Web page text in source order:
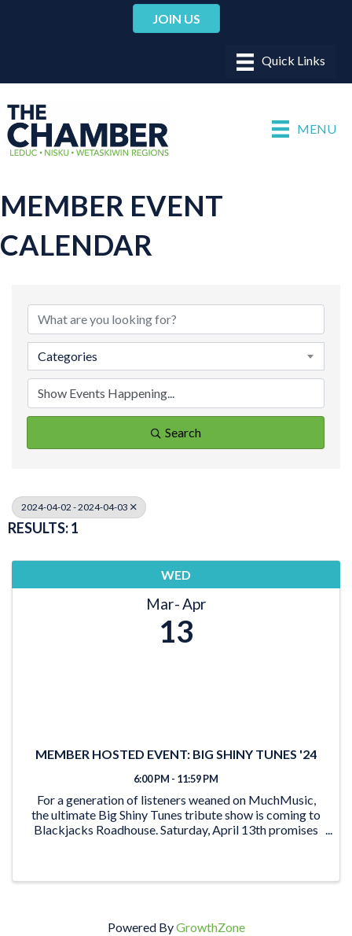
JOIN US
MENU
MEMBER EVENT
CALENDAR
Categories
Search
2024-04-02 - 2024-04-03
RESULTS: 1
WED
Mar Apr
13
MEMBER HOSTED EVENT: BIG SHINY TUNES '24
6:00 PM - 11:59 PM
For a generation of listeners weaned on MuchMusic,
the ultimate Big Shiny Tunes tribute show is coming to
Blackjacks Roadhouse. Saturday, April 13th promises
Powered ByGrowthZone